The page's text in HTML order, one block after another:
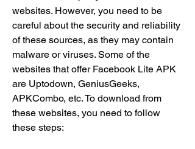
websites. However, you need to be
careful about the security and reliability
of these sources, as they may contain
malware or viruses. Some of the
websites that offer Facebook Lite APK
are Uptodown, GeniusGeeks,
APKCombo, etc. To download from
these websites, you need to follow
these steps: